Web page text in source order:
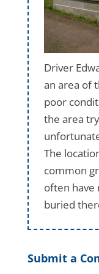
Driver
an area of
poor
the area
The
common
often have
buried
Submit a